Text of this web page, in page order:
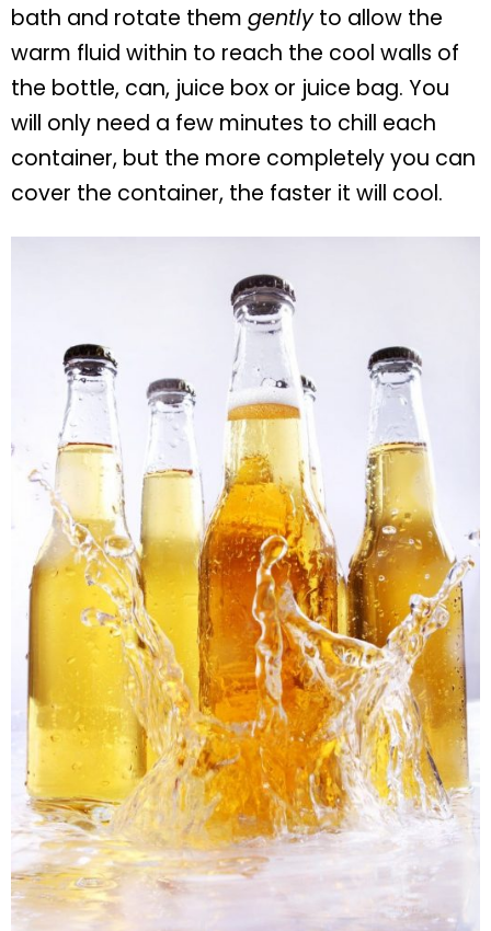
bath and rotate them gentlyto allow the
warm fluid within to reach the cool walls of
the bottle, can, juice box or juice bag. You
will only need a few minutes to chill each
container, but the more completely you can
cover the container, the faster it will cool.